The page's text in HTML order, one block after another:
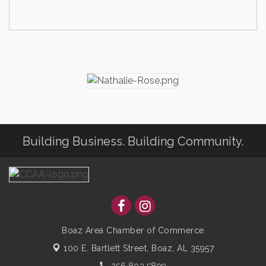
Building Business. Building Community.
Boaz Area Chamber of Commerce
100 E. Bartlett Street, Boaz, AL 35957